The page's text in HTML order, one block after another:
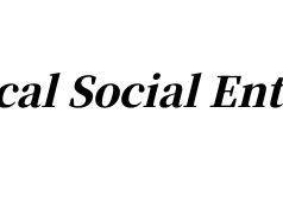
Social